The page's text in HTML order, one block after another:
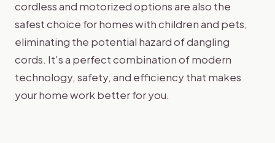
cordless and motorized options are also the
safest choice for homes with children and pets,
eliminating the potential hazard of dangling
cords. It’s a perfect combination of modern
technology, safety, and efficiency that makes
your home work better for you.